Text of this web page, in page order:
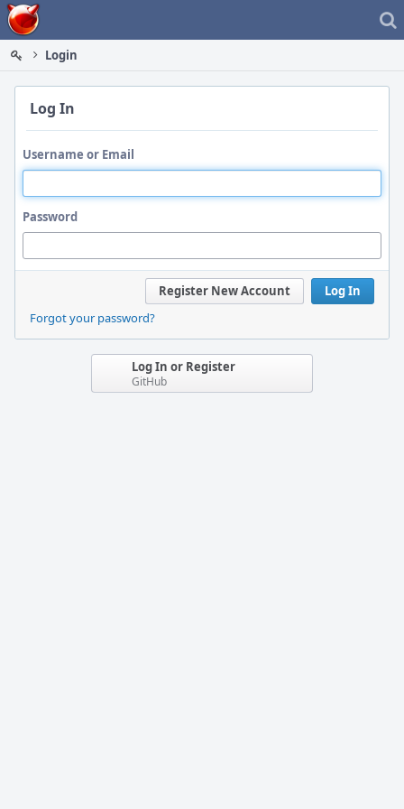
Home
Login
Log In
Username or Email
Password
Log In
Register New Account
Forgot your password?
Log In or Register
GitHub